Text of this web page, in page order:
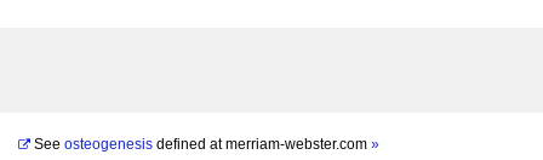
See osteogenesis defined atmerriam-webster.com »